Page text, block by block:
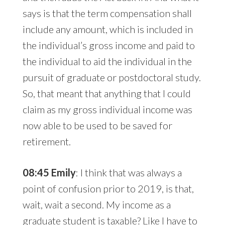
says is that the term compensation shall
include any amount, which is included in
the individual’s gross income and paid to
the individual to aid the individual in the
pursuit of graduate or postdoctoral study.
So, that meant that anything that I could
claim as my gross individual income was
now able to be used to be saved for
retirement.
08:45 Emily: I think that was always a
point of confusion prior to 2019, is that,
wait, wait a second. My income as a
graduate student is taxable? Like I have to